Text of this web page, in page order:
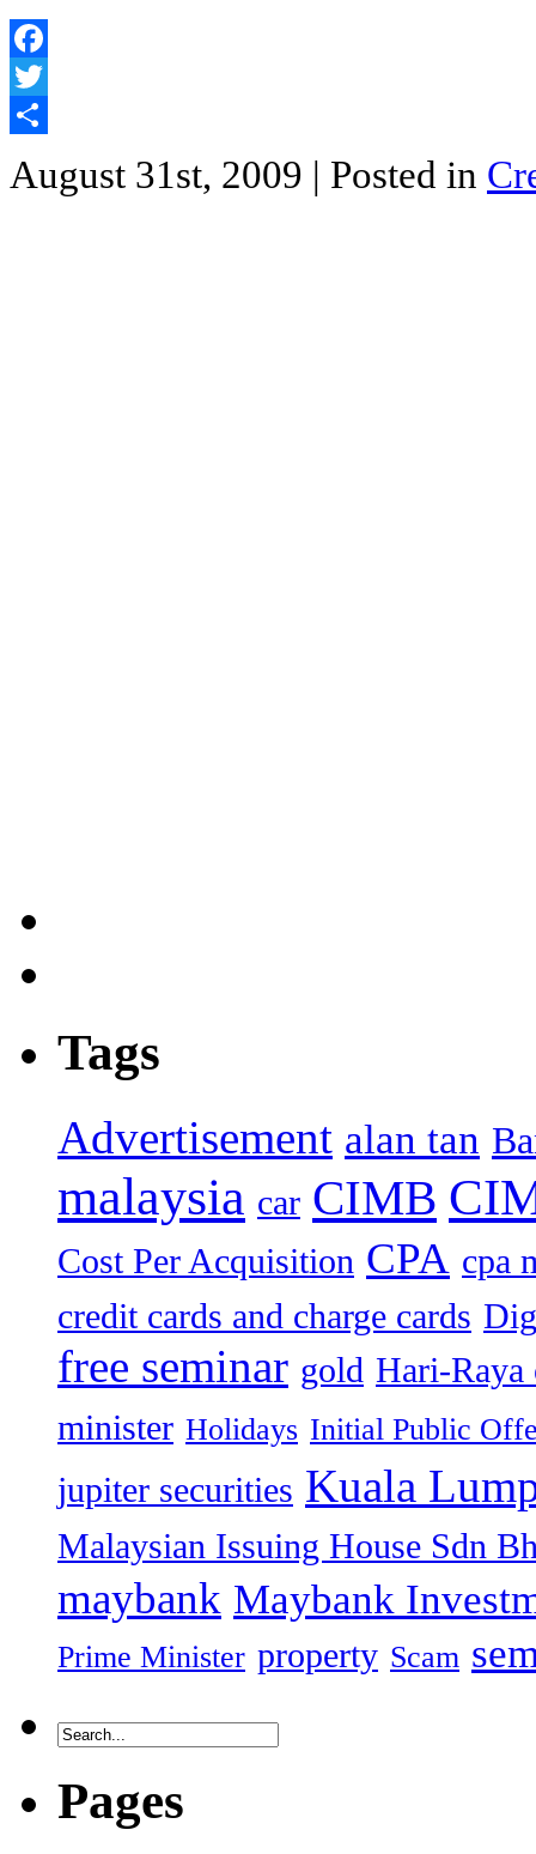
Facebook
Twitter
August 31st, 2009 | Posted in
Tags
Advertisement alan tan
malaysia car CIMB
Cost Per Acquisition CPA cpa
credit cards and charge cards
free seminar gold Hari-Raya
minister Holidays Initial Public
jupiter securities Kuala
Malaysian Issuing House Sdn
maybank Maybank
Prime Minister property Scam
Pages